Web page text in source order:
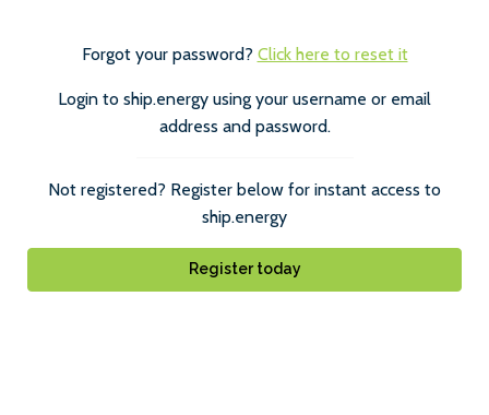
Forgot your password? Click here to reset it
Login to ship.energy using your username or email
address and password.
Not registered? Register below for instant access to
ship.energy
Register today